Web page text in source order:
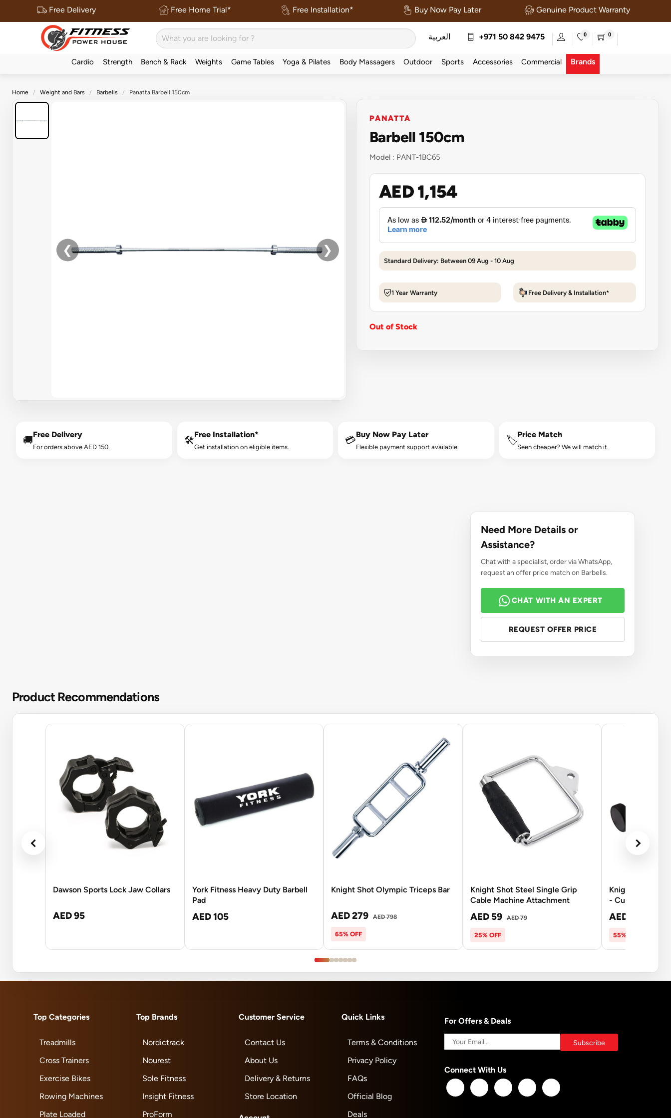
Free Delivery Free Home Trial* Free Installation* Buy Now Pay Later Genuine Product Warranty
العربية +971 50 842 9475 0 0
Cardio Strength Bench & Rack Weights Game Tables Yoga & Pilates Body Massagers Outdoor Sports Accessories Commercial Brands
Home Weight and Bars Barbells Panatta Barbell 150cm
❮ ❯
PANATTA
Barbell 150cm
Model : PANT-1BC65
AED 1,154
Standard Delivery: Between 09 Aug - 10 Aug
1 Year Warranty Free Delivery & Installation*
Out of Stock
🚚
Free Delivery
For orders above AED 150.
🛠️
Free Installation*
Get installation on eligible items.
💳
Buy Now Pay Later
Flexible payment support available.
🏷️
Price Match
Seen cheaper? We will match it.
Need More Details or
Assistance?
Chat with a specialist, order via WhatsApp,
request an offer price match on Barbells.
CHAT WITH AN EXPERT
REQUEST OFFER PRICE
Product Recommendations
Dawson Sports Lock Jaw Collars
AED 95
York Fitness Heavy Duty Barbell
Pad
AED 105
Knight Shot Olympic Triceps Bar
AED 279 AED 798
65% OFF
Knight Shot Steel Single Grip
Cable Machine Attachment
AED 59 AED 79
25% OFF
Knight Shot
- Curl Bar - 20Kg
AED 270
55% OFF
Top Categories
Treadmills
Cross Trainers
Exercise Bikes
Rowing Machines
Plate Loaded
Top Brands
Nordictrack
Nourest
Sole Fitness
Insight Fitness
ProForm
Customer Service
Contact Us
About Us
Delivery & Returns
Store Location
Quick Links
Terms & Conditions
Privacy Policy
FAQs
Official Blog
Deals
For Offers & Deals
Connect With Us